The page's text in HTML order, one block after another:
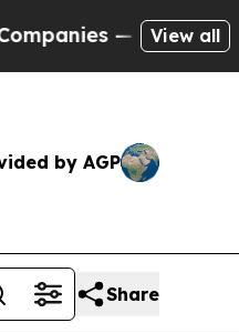
— not View all
by AGP
Share